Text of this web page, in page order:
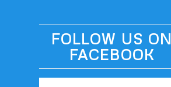
FOLLOW US ON
FACEBOOK